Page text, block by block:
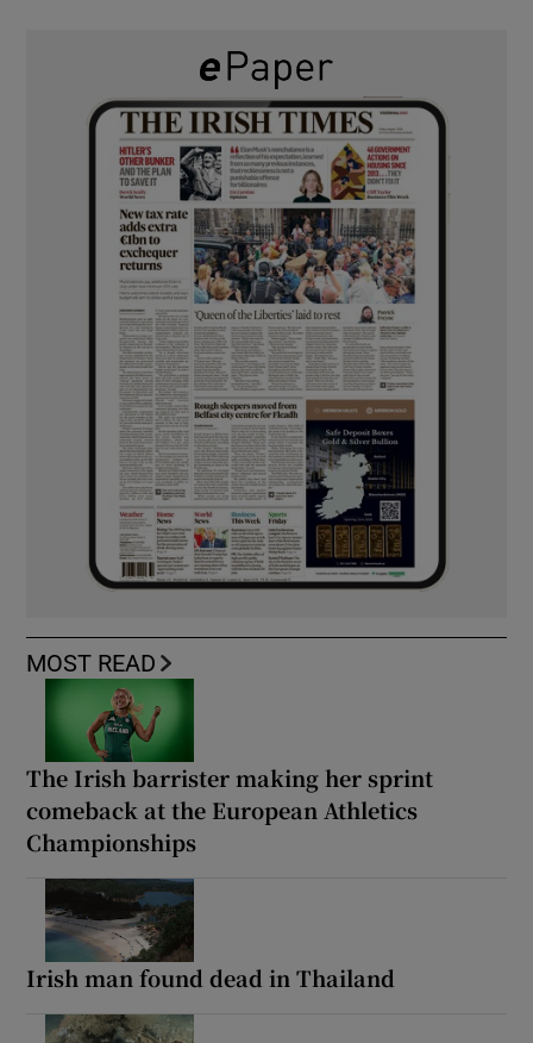
MOST READ
The Irish barrister making her sprint
comeback at the European Athletics
Championships
Irish man found dead in Thailand